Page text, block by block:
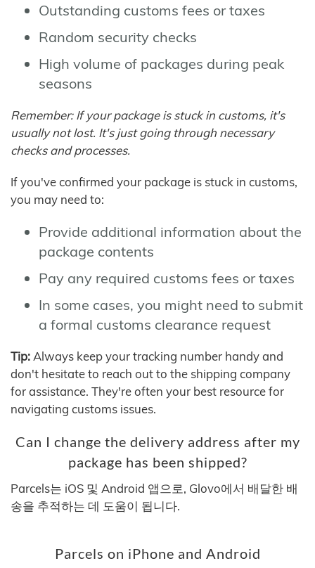
Outstanding customs fees or taxes
Random security checks
High volume of packages during peak
seasons
Remember: If your package is stuck in customs, it's
usually not lost. It's just going through necessary
checks and processes.
If you've confirmed your package is stuck in customs,
you may need to:
Provide additional information about the
package contents
Pay any required customs fees or taxes
In some cases, you might need to submit
a formal customs clearance request
Tip: Always keep your tracking number handy and
don't hesitate to reach out to the shipping company
for assistance. They're often your best resource for
navigating customs issues.
Can I change the delivery address after my
package has been shipped?
Parcels는 iOS 및 Android 앱으로, Glovo에서 배달한 배
송을 추적하는 데 도움이 됩니다.
Parcels on iPhone and Android